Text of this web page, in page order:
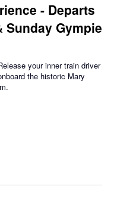
- Departs
Sunday Gympie
your inner train driver
the historic Mary